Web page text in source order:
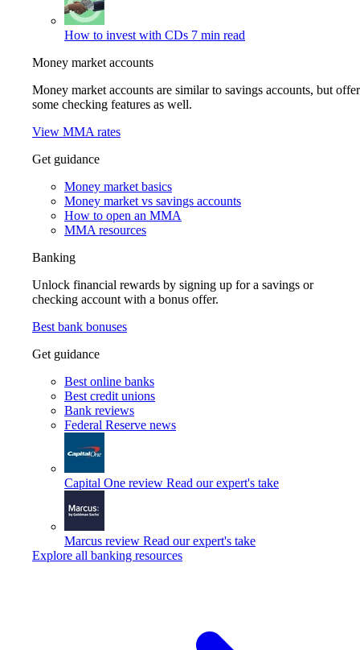
How to invest with CDs 7 min read
Money market accounts
Money market accounts are similar to savings accounts, but offer
some checking features as well.
View MMA rates
Get guidance
Money market basics
Money market vs savings accounts
How to open an MMA
MMA resources
Banking
Unlock financial rewards by signing up for a savings or
checking account with a bonus offer.
Best bank bonuses
Get guidance
Best online banks
Best credit unions
Bank reviews
Federal Reserve news
Capital One review Read our expert's take
Marcus review Read our expert's take
Explore all banking resources